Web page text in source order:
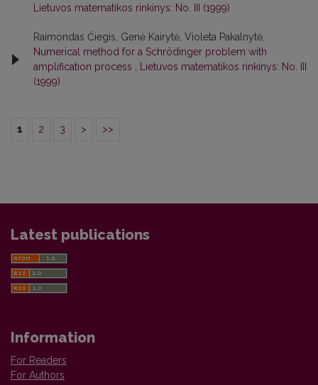
Lietuvos matematikos rinkinys: No. III (1999)
Raimondas Čiegis, Genė Kairytė, Violeta Pakalnytė,
Numerical method for a Schrödinger problem with
amplification process , Lietuvos matematikos rinkinys: No. III
(1999)
1 2 3 > >>
Latest publications
Information
For Readers
For Authors